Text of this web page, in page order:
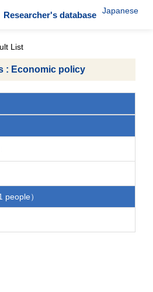
Researcher's database Japanese
List
: Economic policy
）